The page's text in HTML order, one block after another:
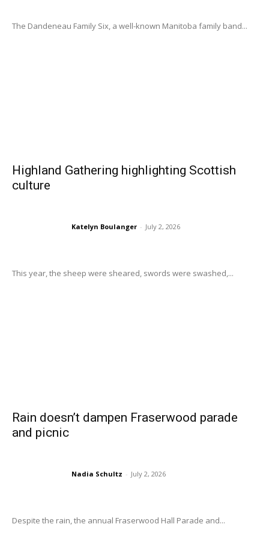
The Dandeneau Family Six, a well-known Manitoba family band...
Highland Gathering highlighting Scottish
culture
Katelyn Boulanger - July 2, 2026
This year, the sheep were sheared, swords were swashed,...
Rain doesn’t dampen Fraserwood parade
and picnic
Nadia Schultz - July 2, 2026
Despite the rain, the annual Fraserwood Hall Parade and...